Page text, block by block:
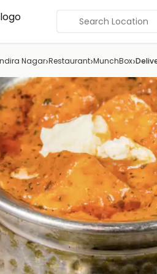
Search Location
Nagar›Restaurant›MunchBox›